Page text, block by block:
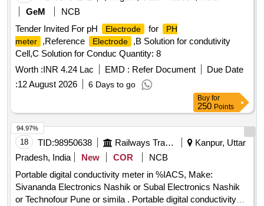
GeM
NCB
Tender Invited For pH
Electrode for
PH
meter
,Reference Electrode
,B Solution for condutivity
Cell,C Solution for Conduc Quantity: 8
Worth :INR 4.24 Lac EMD : Refer Document
Due Date
:12 August 2026 6 Days to go
Buy for
250 Points
18 TID:98950638 Railways Transport Services
Kanpur, Uttar
Pradesh, India
New COR
NCB
Portable digital conductivity meter in %IACS, Make:
Sivananda Electronics Nashik or Subal Electronics Nashik
or Technofour Pune or simila . Portable digital conductivity
94.97%